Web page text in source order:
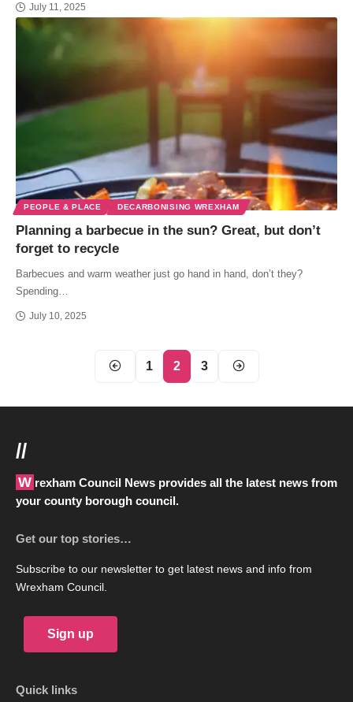
July 11, 2025
PEOPLE & PLACE DECARBONISING WREXHAM
Planning a barbecue in the sun? Great, but don’t
forget to recycle
Barbecues and warm weather just go hand in hand, don’t they?
Spending…
July 10, 2025
1 2 3
//
Wrexham Council News provides all the latest news from
your county borough council.
Get our top stories…
Subscribe to our newsletter to get latest news and info from
Wrexham Council.
Sign up
Quick links